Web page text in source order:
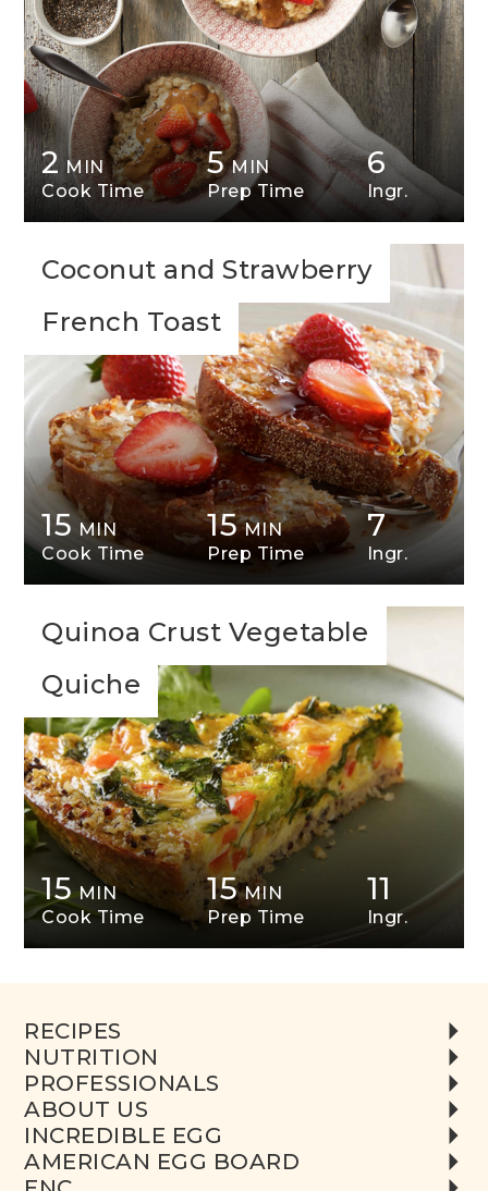
2 MIN
Cook Time
5 MIN
Prep Time
6
Ingr.
Coconut and Strawberry
French Toast
15 MIN
Cook Time
15 MIN
Prep Time
7
Ingr.
Quinoa Crust Vegetable
Quiche
15 MIN
Cook Time
15 MIN
Prep Time
11
Ingr.
RECIPES
NUTRITION
PROFESSIONALS
ABOUT US
INCREDIBLE EGG
AMERICAN EGG BOARD